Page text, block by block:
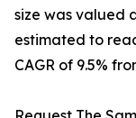
size was valued
estimated to
CAGR of 9.5%